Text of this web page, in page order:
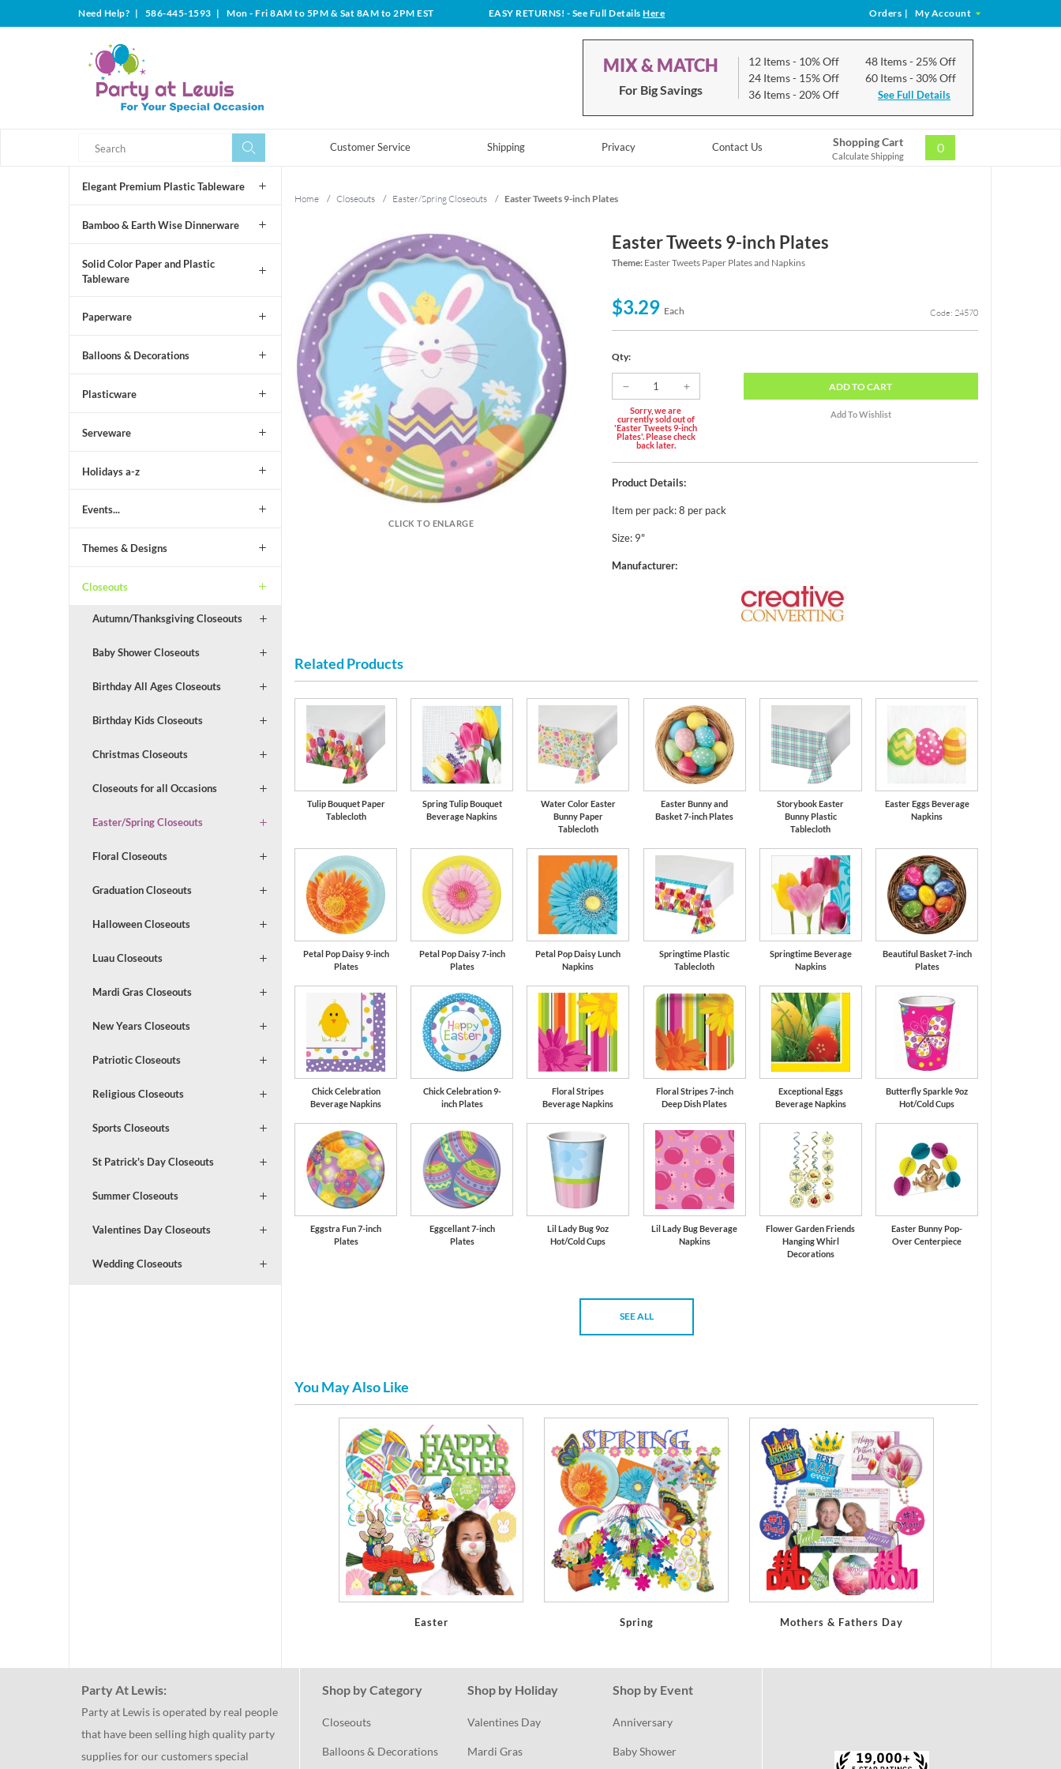
Need Help? | 586-445-1593 | Mon - Fri 8AM to 5PM & Sat 8AM to 2PM EST EASY RETURNS! - See Full DetailsHere Orders | My Account
MIX & MATCH
For Big Savings
12 Items- 10% Off
24 Items- 15% Off
36 Items- 20% Off
48 Items- 25% Off
60 Items- 30% Off
See Full Details
Customer Service Shipping Privacy Contact Us Shopping Cart
Calculate Shipping
0
Elegant Premium Plastic Tableware
Bamboo & Earth Wise Dinnerware
Solid Color Paper and Plastic
Tableware
Paperware
Balloons & Decorations
Plasticware
Serveware
Holidays a-z
Events...
Themes & Designs
Closeouts
Autumn/Thanksgiving Closeouts
Baby Shower Closeouts
Birthday All Ages Closeouts
Birthday Kids Closeouts
Christmas Closeouts
Closeouts for all Occasions
Easter/Spring Closeouts
Floral Closeouts
Graduation Closeouts
Halloween Closeouts
Luau Closeouts
Mardi Gras Closeouts
New Years Closeouts
Patriotic Closeouts
Religious Closeouts
Sports Closeouts
St Patrick's Day Closeouts
Summer Closeouts
Valentines Day Closeouts
Wedding Closeouts
Home / Closeouts / Easter/Spring Closeouts / Easter Tweets 9-inch Plates
CLICK TO ENLARGE
Easter Tweets 9-inch Plates
Theme: Easter Tweets Paper Plates and Napkins
$3.29 Each Code: 24570
Qty:
Sorry, we are
currently sold out of
'Easter Tweets 9-inch
Plates'. Please check
back later.
ADDTO CART
Product Details:
Item per pack: 8 per pack
Size: 9"
Manufacturer:
Related Products
Tulip Bouquet Paper
Tablecloth
Spring Tulip Bouquet
Beverage Napkins
Water Color Easter
Bunny Paper
Tablecloth
Easter Bunny and
Basket 7-inch Plates
Storybook Easter
Bunny Plastic
Tablecloth
Easter Eggs Beverage
Napkins
Petal Pop Daisy 9-inch
Plates
Petal Pop Daisy 7-inch
Plates
Petal Pop Daisy Lunch
Napkins
Springtime Plastic
Tablecloth
Springtime Beverage
Napkins
Beautiful Basket 7-inch
Plates
Chick Celebration
Beverage Napkins
Chick Celebration 9-
inch Plates
Floral Stripes
Beverage Napkins
Floral Stripes 7-inch
Deep Dish Plates
Exceptional Eggs
Beverage Napkins
Butterfly Sparkle 9oz
Hot/Cold Cups
Eggstra Fun 7-inch
Plates
Eggcellant 7-inch
Plates
Lil Lady Bug 9oz
Hot/Cold Cups
Lil Lady Bug Beverage
Napkins
Flower Garden Friends
Hanging Whirl
Decorations
Easter Bunny Pop-
Over Centerpiece
SEE ALL
You May Also Like
Easter Spring Mothers & Fathers Day
Party At Lewis:
Party at Lewis is operated by real people
that have been selling high quality party
supplies for our customers special
Shop by Category
Closeouts
Balloons & Decorations
Shop by Holiday
Valentines Day
Mardi Gras
Shop by Event
Anniversary
Baby Shower